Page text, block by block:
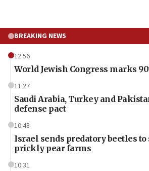
BREAKING NEWS
12:56
World Jewish Congress marks
11:27
Saudi Arabia, Turkey and
defense pact
10:48
Israel sends predatory beetles to
prickly pear farms
10:31